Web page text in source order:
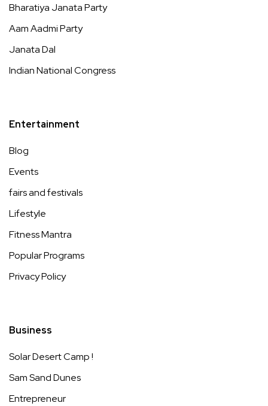
Bharatiya Janata Party
Aam Aadmi Party
Janata Dal
Indian National Congress
Entertainment
Blog
Events
fairs and festivals
Lifestyle
Fitness Mantra
Popular Programs
Privacy Policy
Business
Solar Desert Camp !
Sam Sand Dunes
Entrepreneur